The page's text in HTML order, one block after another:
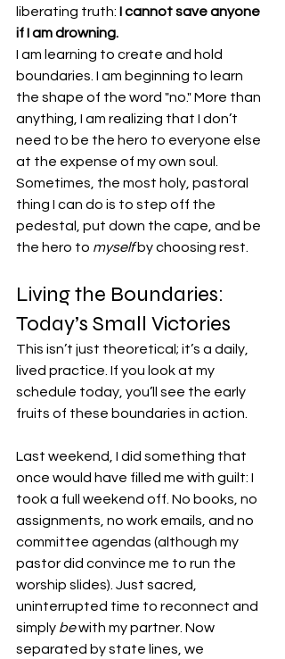
liberating truth: I cannot save anyone
if I am drowning.
I am learning to create and hold
boundaries. I am beginning to learn
the shape of the word "no." More than
anything, I am realizing that I don’t
need to be the hero to everyone else
at the expense of my own soul.
Sometimes, the most holy, pastoral
thing I can do is to step off the
pedestal, put down the cape, and be
the hero to myself by choosing rest.
Living the Boundaries:
Today’s Small Victories
This isn’t just theoretical; it’s a daily,
lived practice. If you look at my
schedule today, you’ll see the early
fruits of these boundaries in action.
Last weekend, I did something that
once would have filled me with guilt: I
took a full weekend off. No books, no
assignments, no work emails, and no
committee agendas (although my
pastor did convince me to run the
worship slides). Just sacred,
uninterrupted time to reconnect and
simply be with my partner. Now
separated by state lines, we